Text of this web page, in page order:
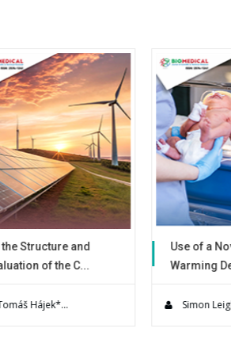
and
C...
re...
Use of a Novel Infant
Warming Device (mO...
quality improvement eva...
Simon Leigh, Neil Pa...